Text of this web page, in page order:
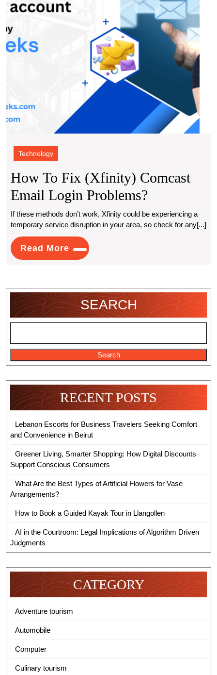
Technology
How To Fix (Xfinity) Comcast
Email Login Problems?
To
Fix
Login
Problems?
If these methods don’t work, Xfinity could be experiencing a
temporary service disruption in your area, so check for any[...]
Read More
Read
SEARCH
Search
RECENT POSTS
Lebanon Escorts for Business Travelers Seeking Comfort
and Convenience in Beirut
Greener Living, Smarter Shopping: How Digital Discounts
Support Conscious Consumers
What Are the Best Types of Artificial Flowers for Vase
Arrangements?
How to Book a Guided Kayak Tour in Llangollen
AI in the Courtroom: Legal Implications of Algorithm Driven
Judgments
CATEGORY
Adventure tourism
Automobile
Computer
Culinary tourism